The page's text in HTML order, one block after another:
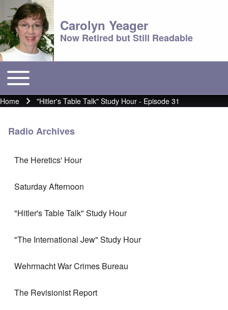
Carolyn Yeager
Now Retired but Still Readable
Main menu
Toggle main menu
Breadcrumb
Home "Hitler's Table Talk" Study Hour - Episode 31
Radio Archives
The Heretics' Hour
Saturday Afternoon
"Hitler's Table Talk" Study Hour
"The International Jew" Study Hour
Wehrmacht War Crimes Bureau
The Revisionist Report